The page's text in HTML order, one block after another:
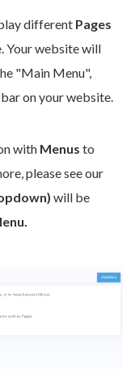
different Pages
Your website will
"Main Menu",
on your website.
with Menus to
please see our
will be